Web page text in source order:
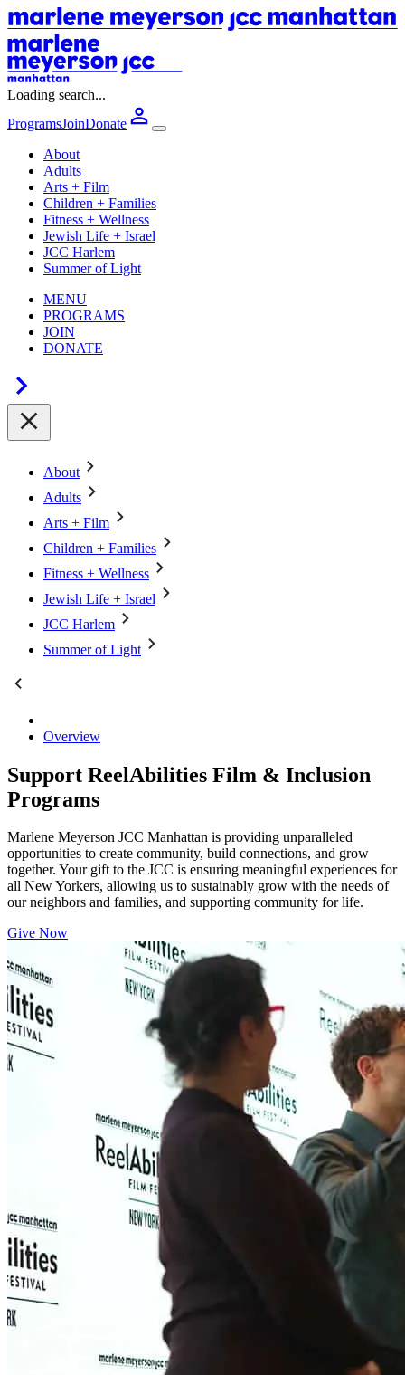
Loading search...
ProgramsJoinDonate
About
Adults
Arts + Film
Children + Families
Fitness + Wellness
Jewish Life + Israel
JCC Harlem
Summer of Light
MENU
PROGRAMS
JOIN
DONATE
About
Adults
Arts + Film
Children + Families
Fitness + Wellness
Jewish Life + Israel
JCC Harlem
Summer of Light
Overview
Support ReelAbilities Film & Inclusion
Programs
Marlene Meyerson JCC Manhattan is providing unparalleled
opportunities to create community, build connections, and grow
together. Your gift to the JCC is ensuring meaningful experiences for
all New Yorkers, allowing us to sustainably grow with the needs of
our neighbors and families, and supporting community for life.
Give Now